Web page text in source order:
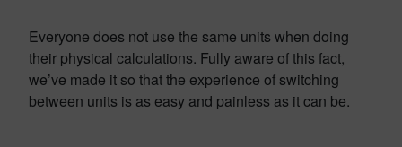
Everyone does not use the same units when doing
their physical calculations. Fully aware of this fact,
we’ve made it so that the experience of switching
between units is as easy and painless as it can be.